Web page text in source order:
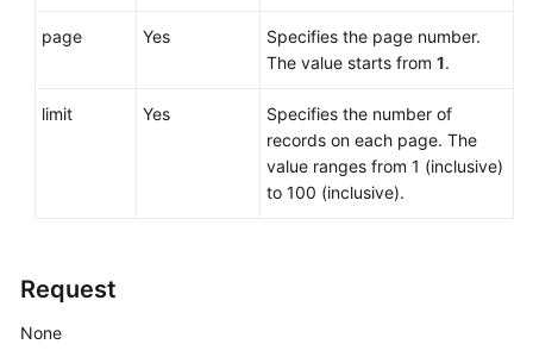
Responsibilities
Level
page Yes
Specifies the page number.
The value starts from 1.
limit Yes
Specifies the number of
records on each page. The
value ranges from 1 (inclusive)
to 100 (inclusive).
Request
None